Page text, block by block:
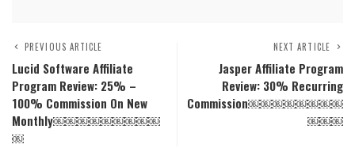
PREVIOUS ARTICLE
Lucid Software Affiliate
Program Review: 25% –
100% Commission On New
Monthly￼￼￼￼￼￼￼￼￼
￼
NEXT ARTICLE
Jasper Affiliate Program
Review: 30% Recurring
Commission￼￼￼￼￼￼￼￼
￼￼￼